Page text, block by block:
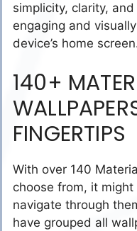
simplicity, clarity,
engaging and
device’s home
140+
FINGERTIPS
With over 140
choose from, it
navigate through
have grouped all